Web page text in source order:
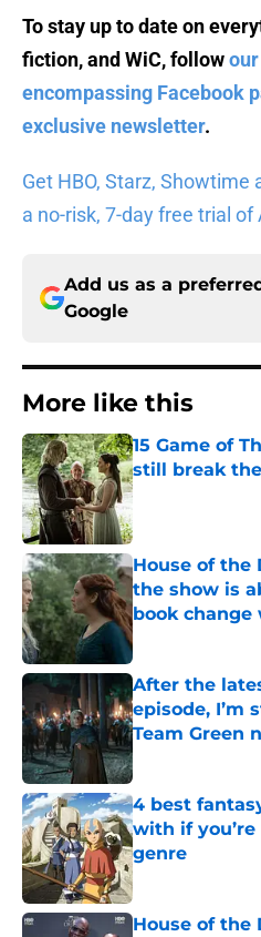
To stay up to date on
fiction, and WiC, follow
encompassing Facebook
exclusive newsletter.
Get HBO, Starz, Showtime
a no-risk, 7-day free trial
Add us as a
Google
More like this
15 Game of
still break
Published by on
House of the
the show is
book change
Published by on
After the
episode, I’m
Team Green
Published by on
4 best
with if
genre
Published by on
House of the